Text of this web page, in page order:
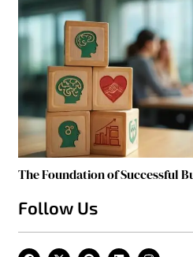
The Foundation of Successful
Follow Us